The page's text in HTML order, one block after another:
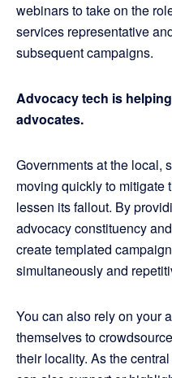
webinars to take on the
services representative
subsequent campaigns.
Advocacy tech is
advocates.
Governments at the local,
moving quickly to mitigate
lessen its fallout. By
advocacy constituency
create templated
simultaneously and
You can also rely on your
themselves to
their locality. As the